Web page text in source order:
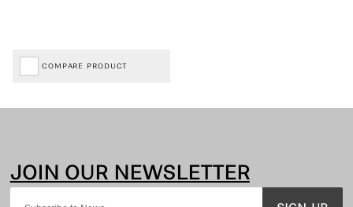
COMPARE PRODUCT